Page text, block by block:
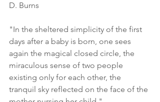
D. Burns
"In the sheltered simplicity of the first
days after a baby is born, one sees
again the magical closed circle, the
miraculous sense of two people
existing only for each other, the
tranquil sky reflected on the face of the